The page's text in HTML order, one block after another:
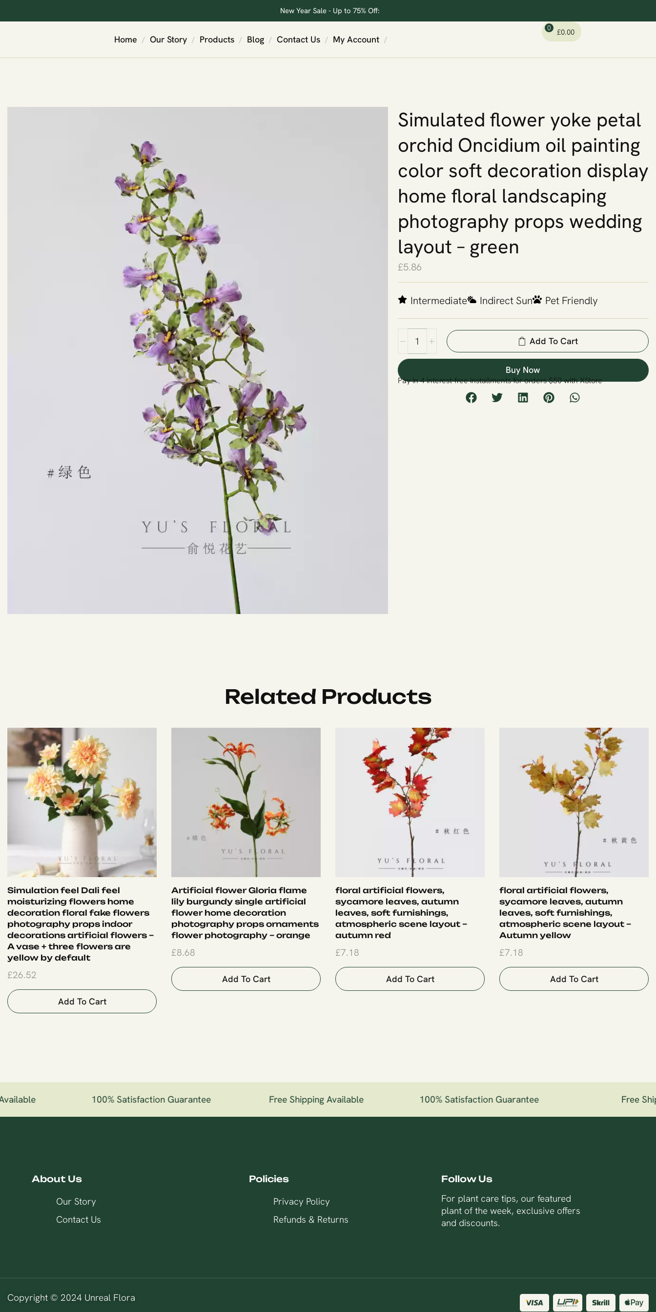
New Year Sale - Up to 75% Off:
Home / Our Story / Products / Blog / Contact Us / My Account /
0 £0.00
Simulated flower yoke petal
orchid Oncidium oil painting
color soft decoration display
home floral landscaping
photography props wedding
layout – green
£5.86
Intermediate Indirect Sun Pet Friendly
Add To Cart
Buy Now
Pay in 4 interest-free installments for orders $50 with XStore
Related Products
Simulation feel Dali feel
moisturizing flowers home
decoration floral fake flowers
photography props indoor
decorations artificial flowers –
A vase + three flowers are
yellow by default
£26.52
Add To Cart
Artificial flower Gloria flame
lily burgundy single artificial
flower home decoration
photography props ornaments
flower photography – orange
£8.68
Add To Cart
floral artificial flowers,
sycamore leaves, autumn
leaves, soft furnishings,
atmospheric scene layout –
autumn red
£7.18
Add To Cart
floral artificial flowers,
sycamore leaves, autumn
leaves, soft furnishings,
atmospheric scene layout –
Autumn yellow
£7.18
Add To Cart
100% Satisfaction Guarantee Free Shipping Available 100% Satisfaction Guarantee Free
About Us
Our Story
Contact Us
Policies
Privacy Policy
Refunds & Returns
Follow Us
For plant care tips, our featured
plant of the week, exclusive offers
and discounts.
Copyright © 2024 Unreal Flora